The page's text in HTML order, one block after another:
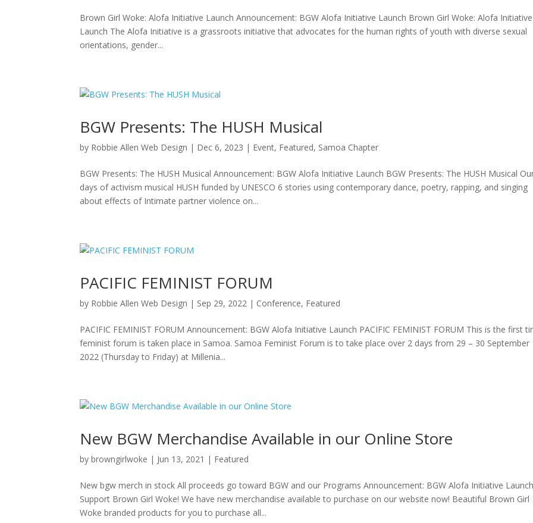
Brown Girl Woke: Alofa Initiative Launch Announcement: BGW Alofa Initiative Launch Brown Girl Woke: Alofa Initiative
Launch The Alofa Initiative is a grassroots initiative that advocates for the human rights of youth with diverse sexual
orientations, gender...
BGW Presents: The HUSH Musical
by Robbie Allen Web Design | Dec 6, 2023 | Event, Featured, Samoa Chapter
BGW Presents: The HUSH Musical Announcement: BGW Alofa Initiative Launch BGW Presents: The HUSH Musical
days of activism musical HUSH funded by UNESCO 6 stories using contemporary dance, poetry, rapping, and singing
about effects of Intimate partner violence on...
PACIFIC FEMINIST FORUM
by Robbie Allen Web Design | Sep 29, 2022 | Conference, Featured
PACIFIC FEMINIST FORUM Announcement: BGW Alofa Initiative Launch PACIFIC FEMINIST FORUM This is the first
feminist forum is taken place in Samoa. Samoa Feminist Forum is to take place over 2 days from 29 – 30 September
2022 (Thursday to Friday) at Millenia...
New BGW Merchandise Available in our Online Store
bybrowngirlwoke | Jun 13, 2021 | Featured
New bgw merch in stock All proceeds go toward BGW and our Programs Announcement: BGW Alofa Initiative
Support Brown Girl Woke! We have new merchandise available to purchase on our website now! Beautiful Brown Girl
Woke branded products for you to purchase all...